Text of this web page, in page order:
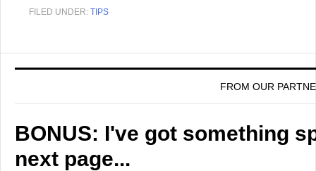
FILED UNDER: TIPS
FROM OUR
BONUS: I've got something
next page...